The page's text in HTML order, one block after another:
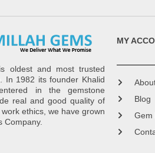
oldest and most trusted
In 1982 its founder Khalid
in the gemstone
real and good quality of
ethics, we have grown
Company.
MY
Blog
Gem